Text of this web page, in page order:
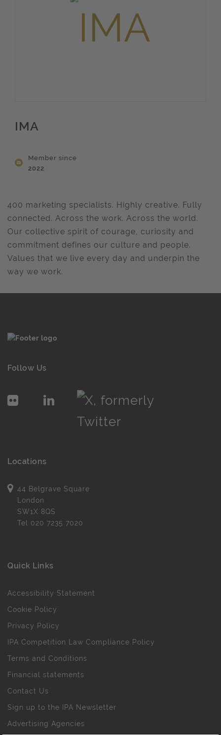
IMA
Member since
2022
400 marketing specialists. Highly creative. Fully
connected. Across the work. Across the world.
Our collective spirit of courage, curiosity and
commitment defines our culture and people.
Values that we live every day and underpin the
way we work.
Follow Us
Locations
44 Belgrave Square
London
SW1X 8QS
Tel 020 7235 7020
Quick Links
Accessibility Statement
Cookie Policy
Privacy Policy
IPA Competition Law Compliance Policy
Terms and Conditions
Financial statements
Contact Us
Sign up to the IPA Newsletter
Advertising Agencies